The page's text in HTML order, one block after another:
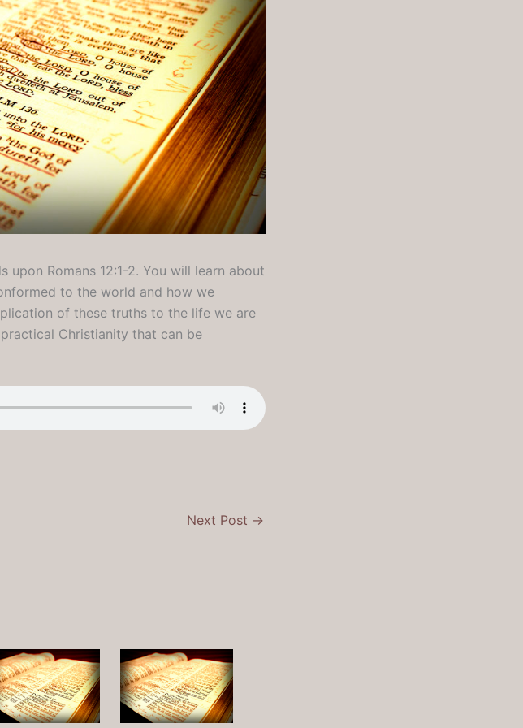
Romans 12:1-2. You will learn about
to the world and how we
of these truths to the life we are
Christianity that can be
Next Post →